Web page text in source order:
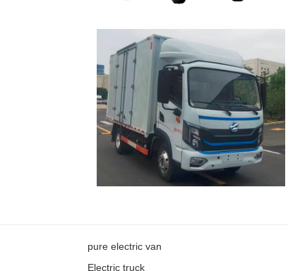
pure electric van
Electric truck